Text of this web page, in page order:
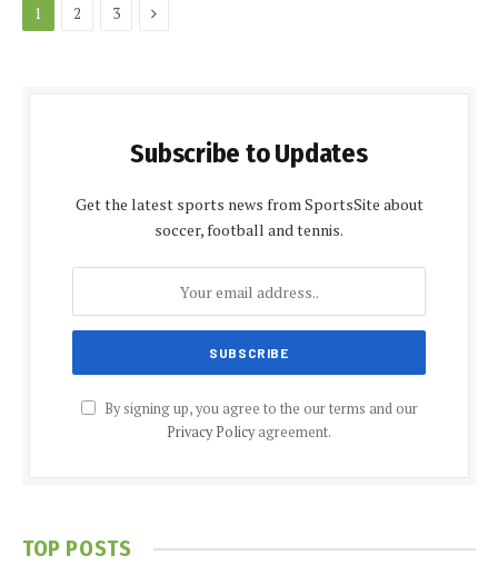
1 2 3 Next
Subscribe to Updates
Get the latest sports news from SportsSite about
soccer, football and tennis.
By signing up, you agree to the our terms and our
Privacy Policyagreement.
TOP POSTS